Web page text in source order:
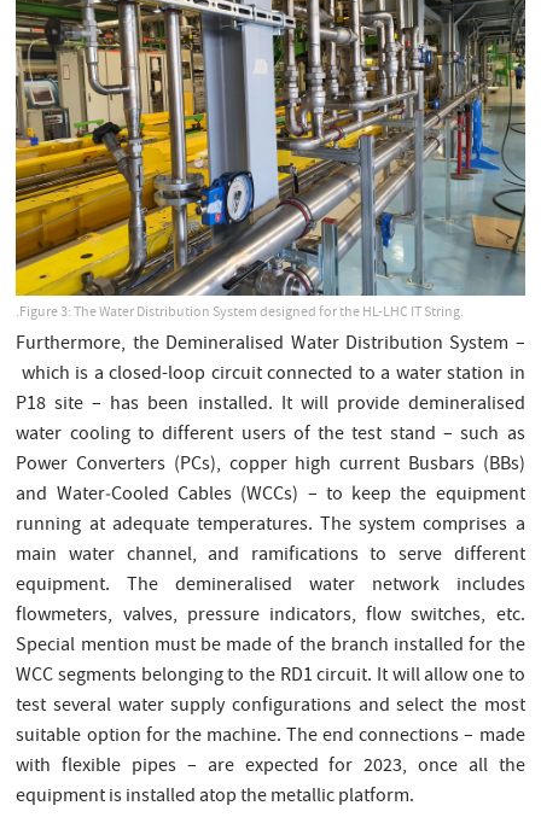
.Figure 3: The Water Distribution System designed for the HL-LHC IT String.
Furthermore, the Demineralised Water Distribution System –
which is a closed-loop circuit connected to a water station in
P18 site – has been installed. It will provide demineralised
water cooling to different users of the test stand – such as
Power Converters (PCs), copper high current Busbars (BBs)
and Water‑Cooled Cables (WCCs) – to keep the equipment
running at adequate temperatures. The system comprises a
main water channel, and ramifications to serve different
equipment. The demineralised water network includes
flowmeters, valves, pressure indicators, flow switches, etc.
Special mention must be made of the branch installed for the
WCC segments belonging to the RD1 circuit. It will allow one to
test several water supply configurations and select the most
suitable option for the machine. The end connections – made
with flexible pipes – are expected for 2023, once all the
equipment is installed atop the metallic platform.